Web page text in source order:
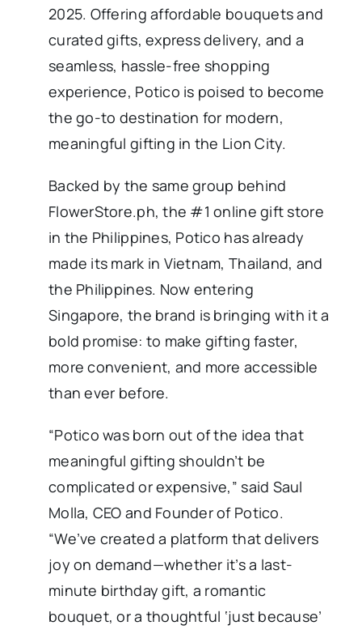
2025. Offering affordable bouquets and
curated gifts, express delivery, and a
seamless, hassle-free shopping
experience, Potico is poised to become
the go-to destination for modern,
meaningful gifting in the Lion City.
Backed by the same group behind
FlowerStore.ph, the #1 online gift store
in the Philippines, Potico has already
made its mark in Vietnam, Thailand, and
the Philippines. Now entering
Singapore, the brand is bringing with it a
bold promise: to make gifting faster,
more convenient, and more accessible
than ever before.
“Potico was born out of the idea that
meaningful gifting shouldn’t be
complicated or expensive,” said Saul
Molla, CEO and Founder of Potico.
“We’ve created a platform that delivers
joy on demand—whether it’s a last-
minute birthday gift, a romantic
bouquet, or a thoughtful ‘just because’